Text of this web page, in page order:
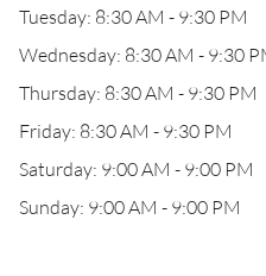
Tuesday: 8:30 AM - 9:30 PM
Wednesday: 8:30 AM - 9:30
Thursday: 8:30 AM - 9:30 PM
Friday: 8:30 AM - 9:30 PM
Saturday: 9:00 AM - 9:00 PM
Sunday: 9:00 AM - 9:00 PM